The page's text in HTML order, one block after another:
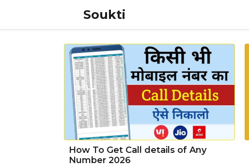
content
Soukti
How To Get Call details of Any
Number 2026